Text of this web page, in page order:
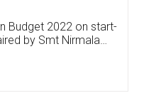
Software
,Inventory
Mobile